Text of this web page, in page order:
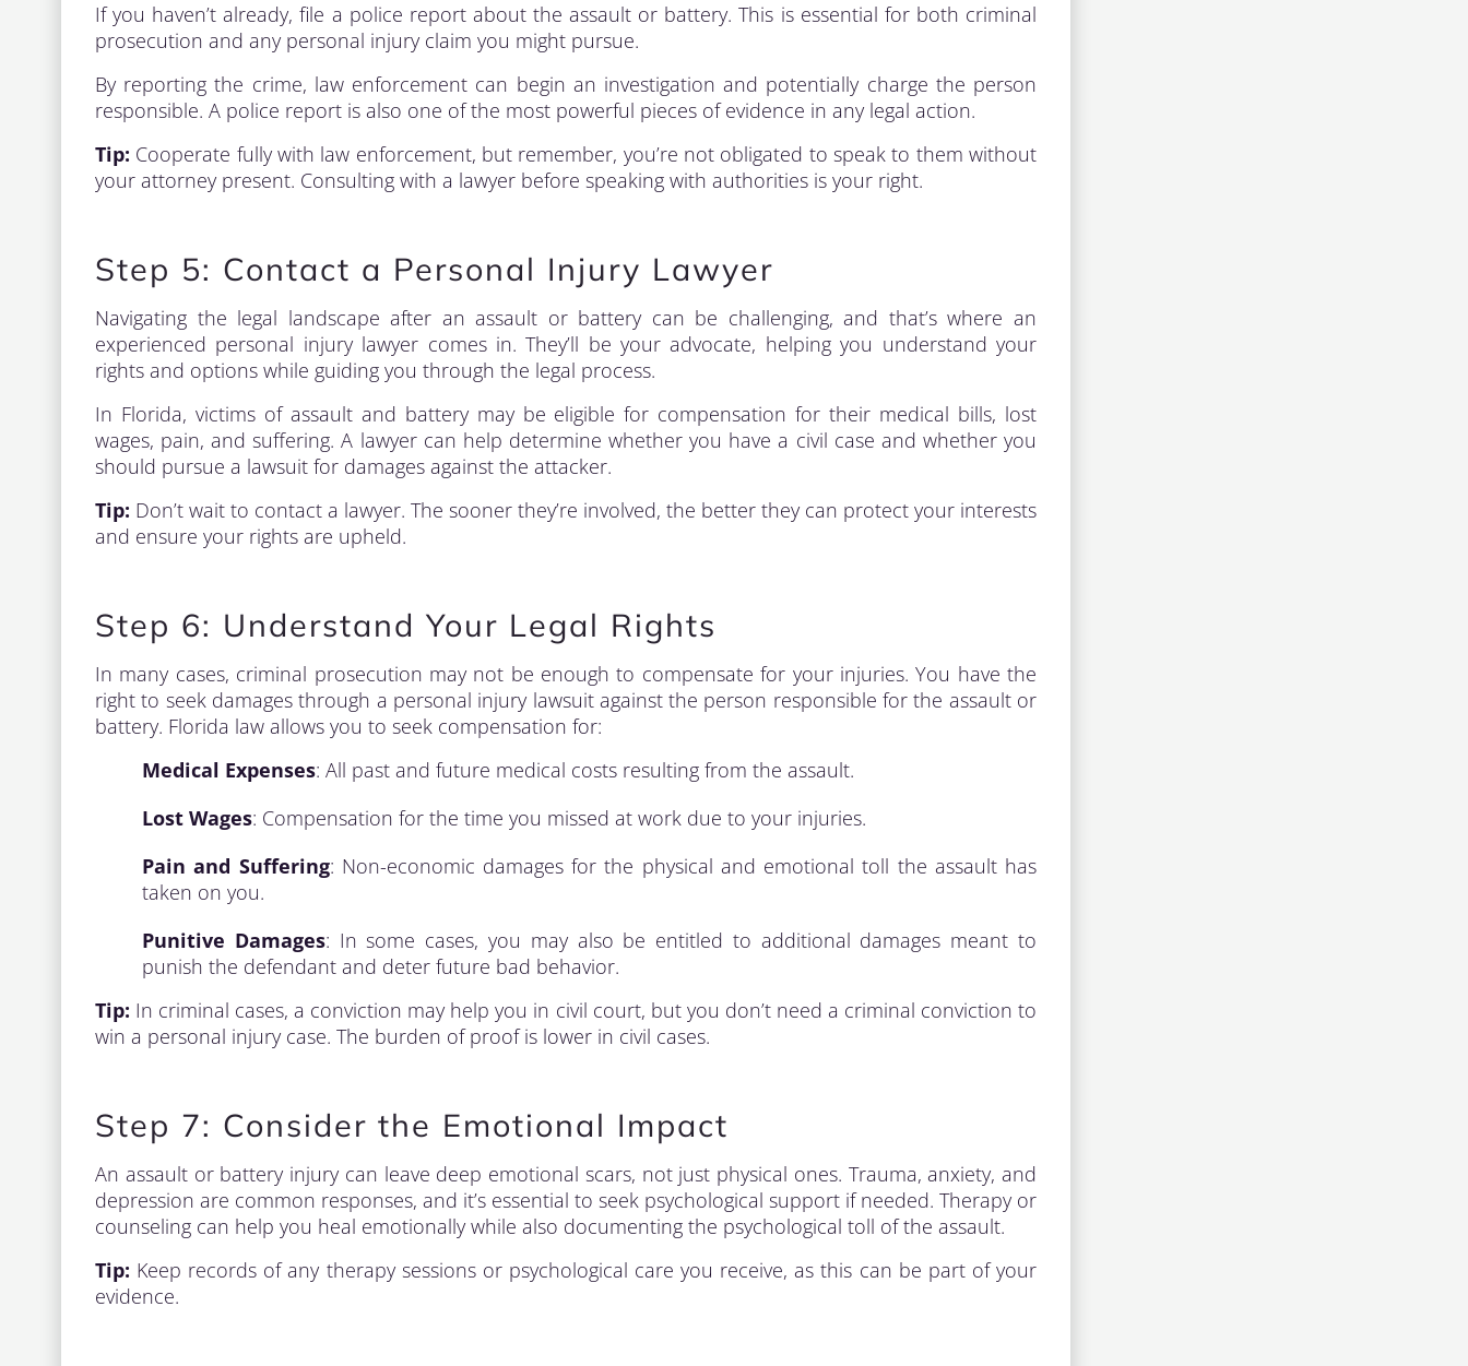
If you haven’t already, file a police report about the assault or battery. This is essential for both criminal
prosecution and any personal injury claim you might pursue.
By reporting the crime, law enforcement can begin an investigation and potentially charge the person
responsible. A police report is also one of the most powerful pieces of evidence in any legal action.
Tip: Cooperate fully with law enforcement, but remember, you’re not obligated to speak to them without
your attorney present. Consulting with a lawyer before speaking with authorities is your right.
Step 5: Contact a Personal Injury Lawyer
Navigating the legal landscape after an assault or battery can be challenging, and that’s where an
experienced personal injury lawyer comes in. They’ll be your advocate, helping you understand your
rights and options while guiding you through the legal process.
In Florida, victims of assault and battery may be eligible for compensation for their medical bills, lost
wages, pain, and suffering. A lawyer can help determine whether you have a civil case and whether you
should pursue a lawsuit for damages against the attacker.
Tip: Don’t wait to contact a lawyer. The sooner they’re involved, the better they can protect your interests
and ensure your rights are upheld.
Step 6: Understand Your Legal Rights
In many cases, criminal prosecution may not be enough to compensate for your injuries. You have the
right to seek damages through a personal injury lawsuit against the person responsible for the assault or
battery. Florida law allows you to seek compensation for:
Medical Expenses: All past and future medical costs resulting from the assault.
Lost Wages: Compensation for the time you missed at work due to your injuries.
Pain and Suffering: Non-economic damages for the physical and emotional toll the assault has
taken on you.
Punitive Damages: In some cases, you may also be entitled to additional damages meant to
punish the defendant and deter future bad behavior.
Tip: In criminal cases, a conviction may help you in civil court, but you don’t need a criminal conviction to
win a personal injury case. The burden of proof is lower in civil cases.
Step 7: Consider the Emotional Impact
An assault or battery injury can leave deep emotional scars, not just physical ones. Trauma, anxiety, and
depression are common responses, and it’s essential to seek psychological support if needed. Therapy or
counseling can help you heal emotionally while also documenting the psychological toll of the assault.
Tip: Keep records of any therapy sessions or psychological care you receive, as this can be part of your
evidence.